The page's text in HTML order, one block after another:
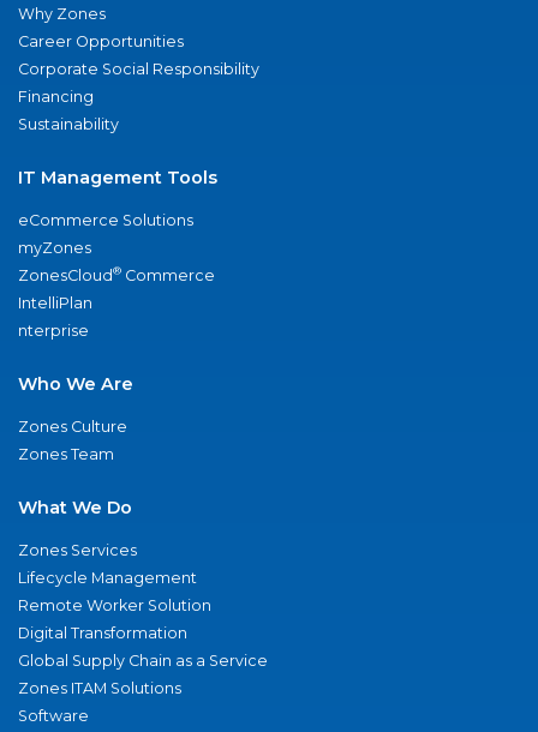
Why Zones
Career Opportunities
Corporate Social Responsibility
Financing
Sustainability
IT Management Tools
eCommerce Solutions
myZones
ZonesCloud® Commerce
IntelliPlan
nterprise
Who We Are
Zones Culture
Zones Team
What We Do
Zones Services
Lifecycle Management
Remote Worker Solution
Digital Transformation
Global Supply Chain as a Service
Zones ITAM Solutions
Software